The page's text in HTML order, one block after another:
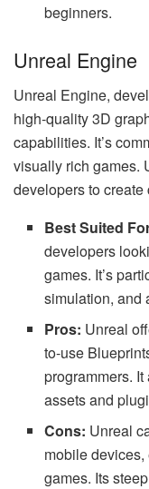
beginners.
Unreal Engine
Unreal Engine,
high-quality 3D
capabilities. It’s
visually rich games.
developers to
Best Suited
developers
games. It’s
simulation, and
Pros: Unreal
to-use
programmers.
assets and
Cons: Unreal
mobile
games. Its